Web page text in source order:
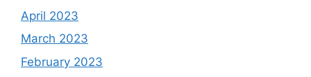
April 2023
March 2023
February 2023